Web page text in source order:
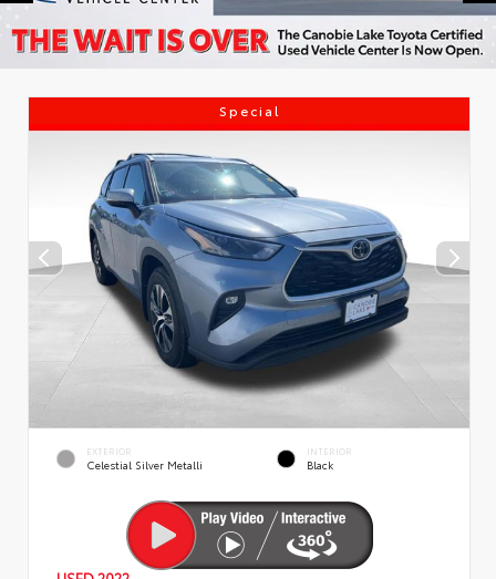
Special
EXTERIOR
Celestial Silver Metalli
INTERIOR
Black